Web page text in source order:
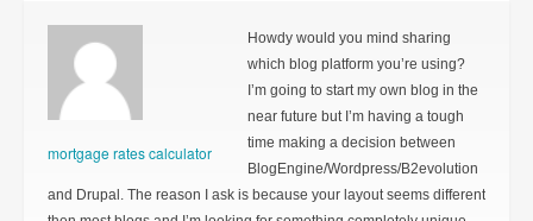
mortgage rates calculator
Howdy would you mind sharing
which blog platform you’re using?
I’m going to start my own blog in the
near future but I’m having a tough
time making a decision between
BlogEngine/Wordpress/B2evolution
and Drupal. The reason I ask is because your layout seems different